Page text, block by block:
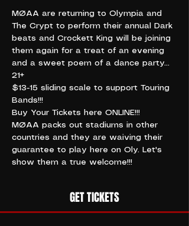
MØAA are returning to Olympia and
The Crypt to perform their annual Dark
beats and Crockett King will be joining
them again for a treat of an evening
and a sweet poem of a dance party...
21+
$13-15 sliding scale to support Touring
Bands!!!
Buy Your Tickets here ONLINE!!!
MØAA packs out stadiums in other
countries and they are waiving their
guarantee to play here on Oly. Let's
show them a true welcome!!!
GET TICKETS